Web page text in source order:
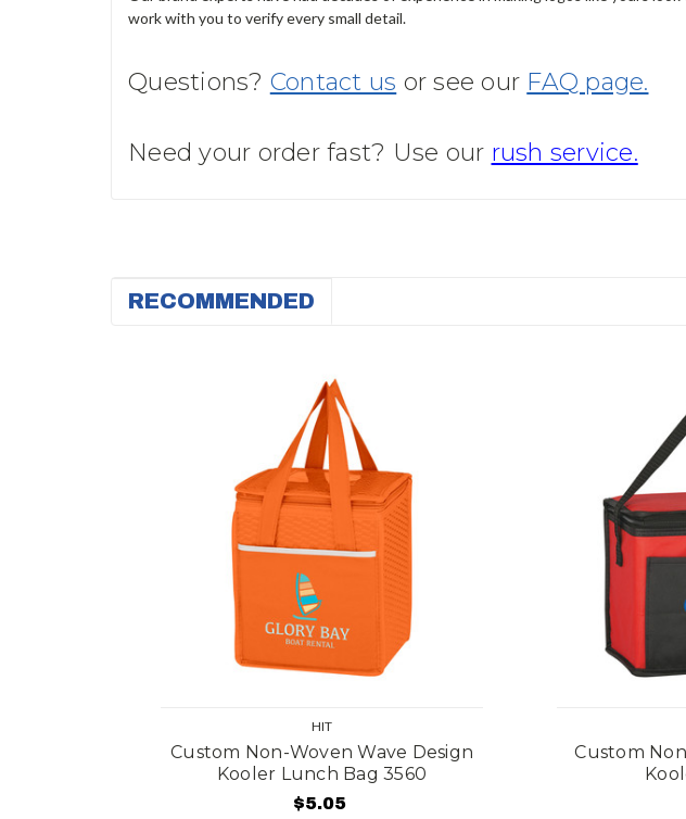
work with you to verify every small detail.
Questions? Contact us or see our FAQ page.
Need your order fast? Use our rush service.
RECOMMENDED
HIT
Custom Non-Woven Wave Design
Kooler Lunch Bag 3560
$5.05
Custom